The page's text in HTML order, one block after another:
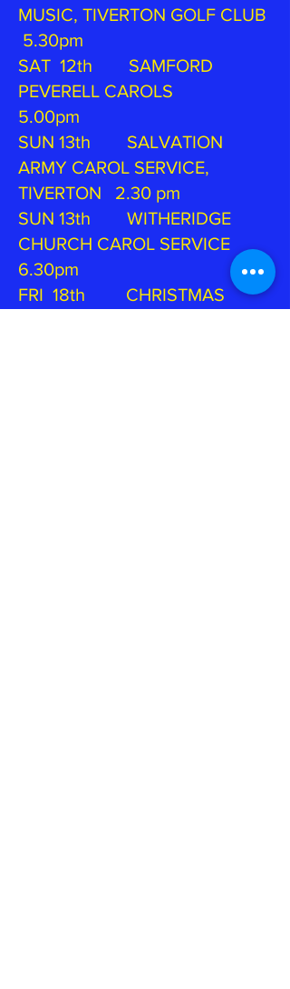
MUSIC, TIVERTON GOLF CLUB
5.30pm
SAT 12th SAMFORD
PEVERELL CAROLS
5.00pm
SUN 13th SALVATION
ARMY CAROL SERVICE,
TIVERTON 2.30 pm
SUN 13th WITHERIDGE
CHURCH CAROL SERVICE
6.30pm
FRI 18th CHRISTMAS